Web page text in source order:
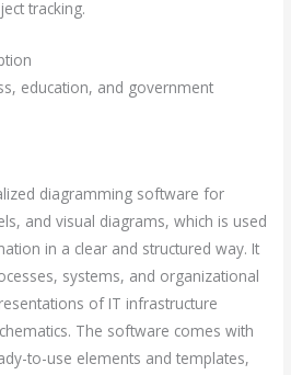
tracking.
education, and government
diagramming software for
and visual diagrams, which is used
in a clear and structured way. It
systems, and organizational
of IT infrastructure
The software comes with
to-use elements and templates,